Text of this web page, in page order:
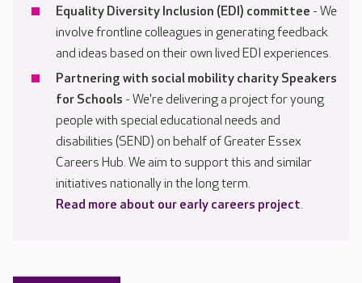
Equality Diversity Inclusion (EDI) committee - We
involve frontline colleagues in generating feedback
and ideas based on their own lived EDI experiences.
Partnering with social mobility charity Speakers
for Schools - We're delivering a project for young
people with special educational needs and
disabilities (SEND) on behalf of Greater Essex
Careers Hub. We aim to support this and similar
initiatives nationally in the long term.
Read more about our early careers project.